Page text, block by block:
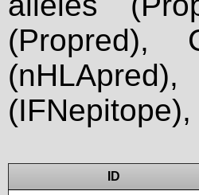
(Propred),
ID